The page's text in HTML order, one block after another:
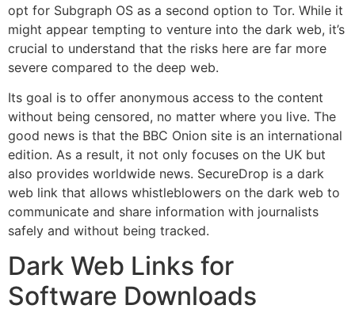
opt for Subgraph OS as a second option to Tor. While it
might appear tempting to venture into the dark web, it’s
crucial to understand that the risks here are far more
severe compared to the deep web.
Its goal is to offer anonymous access to the content
without being censored, no matter where you live. The
good news is that the BBC Onion site is an international
edition. As a result, it not only focuses on the UK but
also provides worldwide news. SecureDrop is a dark
web link that allows whistleblowers on the dark web to
communicate and share information with journalists
safely and without being tracked.
Dark Web Links for
Software Downloads